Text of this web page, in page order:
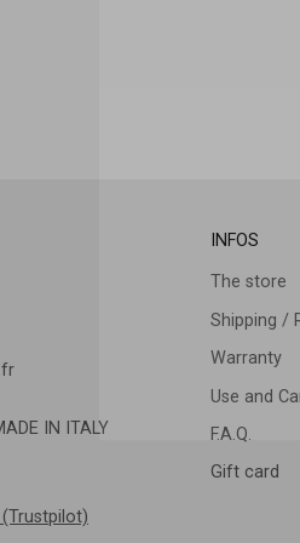
IN ITALY
INFOS
The store
Shipping /
Warranty
Use and
F.A.Q.
Gift card